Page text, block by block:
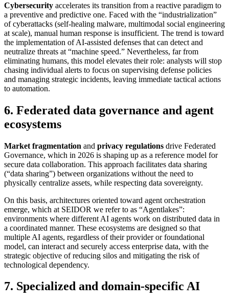
Cybersecurity accelerates its transition from a reactive paradigm to
a preventive and predictive one. Faced with the “industrialization”
of cyberattacks (self-healing malware, multimodal social engineering
at scale), manual human response is insufficient. The trend is toward
the implementation of AI-assisted defenses that can detect and
neutralize threats at “machine speed.” Nevertheless, far from
eliminating humans, this model elevates their role: analysts will stop
chasing individual alerts to focus on supervising defense policies
and managing strategic incidents, leaving immediate tactical actions
to automation.
6. Federated data governance and agent
ecosystems
Market fragmentation and privacy regulations drive Federated
Governance, which in 2026 is shaping up as a reference model for
secure data collaboration. This approach facilitates data sharing
(“data sharing”) between organizations without the need to
physically centralize assets, while respecting data sovereignty.
On this basis, architectures oriented toward agent orchestration
emerge, which at SEIDOR we refer to as “Agentlakes”:
environments where different AI agents work on distributed data in
a coordinated manner. These ecosystems are designed so that
multiple AI agents, regardless of their provider or foundational
model, can interact and securely access enterprise data, with the
strategic objective of reducing silos and mitigating the risk of
technological dependency.
7. Specialized and domain-specific AI